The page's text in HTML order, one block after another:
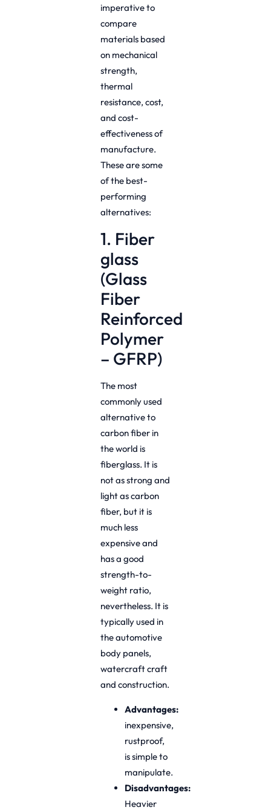
imperative to
compare
materials based
on mechanical
strength,
thermal
resistance, cost,
and cost-
effectiveness of
manufacture.
These are some
of the best-
performing
alternatives:
1. Fiber
glass
(Glass
Fiber
Reinforced
Polymer
– GFRP)
The most
commonly used
alternative to
carbon fiber in
the world is
fiberglass. It is
not as strong and
light as carbon
fiber, but it is
much less
expensive and
has a good
strength-to-
weight ratio,
nevertheless. It is
typically used in
the automotive
body panels,
watercraft craft
and construction.
Advantages:
inexpensive,
rustproof,
is simple to
manipulate.
Disadvantages:
Heavier